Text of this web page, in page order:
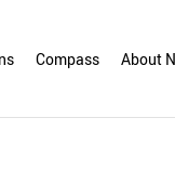
Compass About